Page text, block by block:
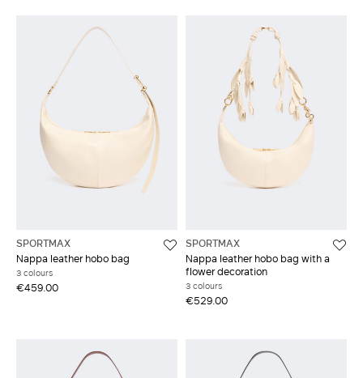
SPORTMAX
Nappa leather hobo bag
3 colours
€459.00
SPORTMAX
Nappa leather hobo bag with a
flower decoration
3 colours
€529.00